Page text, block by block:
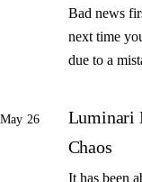
Bad news
next time
due to a
May 26
Luminari
Chaos
It has been